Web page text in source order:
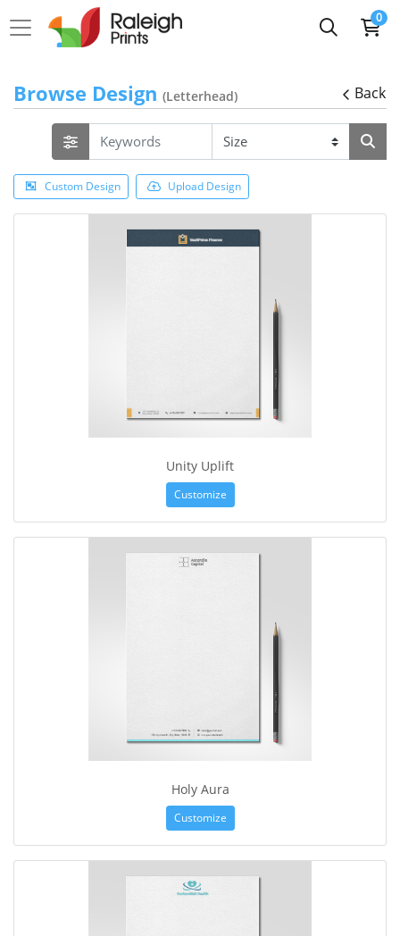
0
Browse Design (Letterhead) Back
Custom Design Upload Design
Unity Uplift
Customize
Holy Aura
Customize